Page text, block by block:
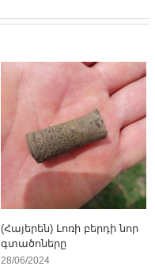
(Հայերեն) Լոռի բերդի նոր
գտածոները
28/06/2024